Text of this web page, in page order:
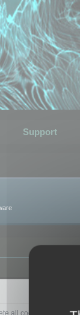
Support
all cookies set by